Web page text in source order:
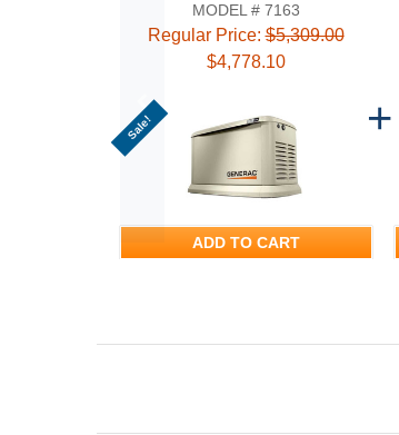
Sale!
MODEL # 7163
Regular Price:$5,309.00
$4,778.10
ADD TO CART